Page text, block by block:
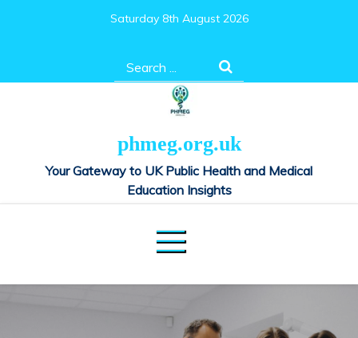
Saturday 8th August 2026
Search
for:
phmeg.org.uk
Your Gateway to UK Public Health and Medical
Education Insights